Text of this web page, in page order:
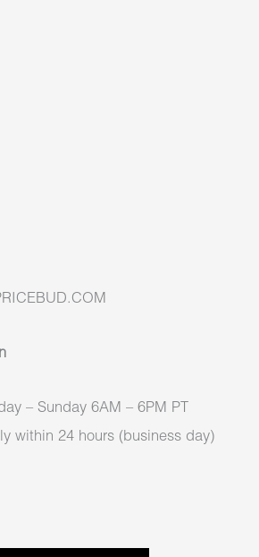
– Sunday 6AM – 6PM PT
within 24 hours (business day)